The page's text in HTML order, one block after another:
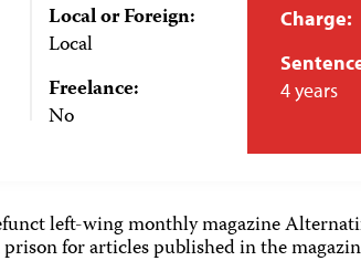
Local or Foreign:
Local
Freelance:
No
Charge:
4 years
left-wing monthly magazine
for articles published in the